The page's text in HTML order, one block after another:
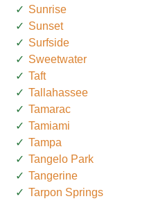
Sunrise
Sunset
Surfside
Sweetwater
Taft
Tallahassee
Tamarac
Tamiami
Tampa
Tangelo Park
Tangerine
Tarpon Springs